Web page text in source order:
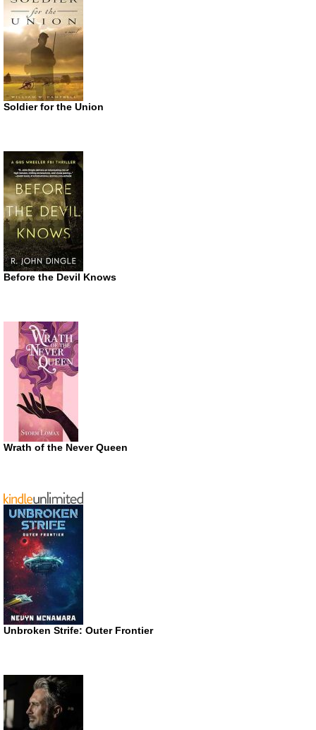
Soldier for the Union
Before the Devil Knows
Wrath of the Never Queen
Unbroken Strife: Outer Frontier